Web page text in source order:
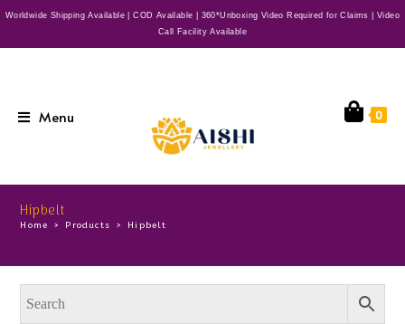
Worldwide Shipping Available | COD Available | 360*Unboxing Video Required for Claims | Video
Call Facility Available
Menu 0
Hipbelt
Home > Products > Hipbelt